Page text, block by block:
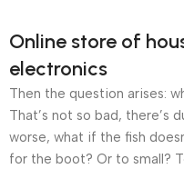
Online store of
electronics
Then the question arises:
That’s not so bad, there’s
worse, what if the fish
for the boot? Or to small?